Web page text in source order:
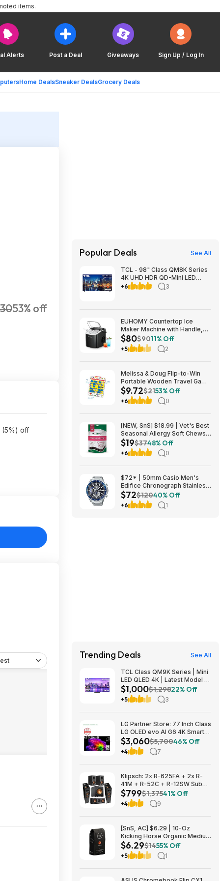
Alerts Post a Deal Giveaways Sign Up / Log In
Home DealsSneaker DealsGrocery Deals
items.
53% off
(5%) off
Popular Deals See All
TCL - 98" Class QM8K Series
4K UHD HDR QD-Mini LED
Smart TV with Google TV
+6 3
EUHOMY Countertop Ice
Maker Machine with Handle,
26lbs in 24Hrs, 9 Ice Cubes
Ready in 6 Mins, Auto-
Cleaning Portable Ice Maker
$80$9011% Off
+5 2
Melissa & Doug Flip-to-Win
Portable Wooden Travel Game
Board with 25 Flaps & 7
Double-Sided Memory Game
Cards - $9.72
$9.72$2153% Off
+6 0
[NEW, SnS] $18.99 | Vet's Best
Seasonal Allergy Soft Chews
for Dogs, Soothe Dog, 90 Day
Supply at Amazon
$19$3748% Off
+6 0
$72* | 50mm Casio Men's
Edifice Chronograph Stainless
Steel Watch at Amazon
$72$12040% Off
+6 1
Trending Deals See All
TCL Class QM9K Series | Mini
LED QLED 4K | Latest Model |
144HZ Peak Brightness &
Contrast Dolby Vision, 75 Inch
- $1,499.99; 65 Inch - $999.99
$1,000$1,29822% Off
+5 3
LG Partner Store: 77 Inch Class
LG OLED evo AI G6 4K Smart
TV 2026 + S90TR 7.1.3
Channel Dolby Atmos
Soundbar + $200 Fanatics GC
$3,060$5,70046% Off
+4 7
Klipsch: 2x R-625FA + 2x R-
41M + R-52C + R-12SW Sub
$799 + Free S/H
$799$1,37541% Off
+4 9
[SnS, AC] $6.29 | 10-Oz
Kicking Horse Organic Medium
Roast Whole Bean Coffee
(Smart Ass) at Amazon
$6.29$1455% Off
+5 1